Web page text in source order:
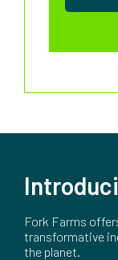
Fork Farms
transformative
the planet.